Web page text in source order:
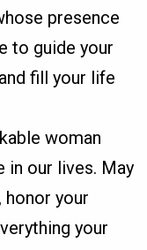
presence
to guide your
fill your life
woman
in our lives. May
honor your
your